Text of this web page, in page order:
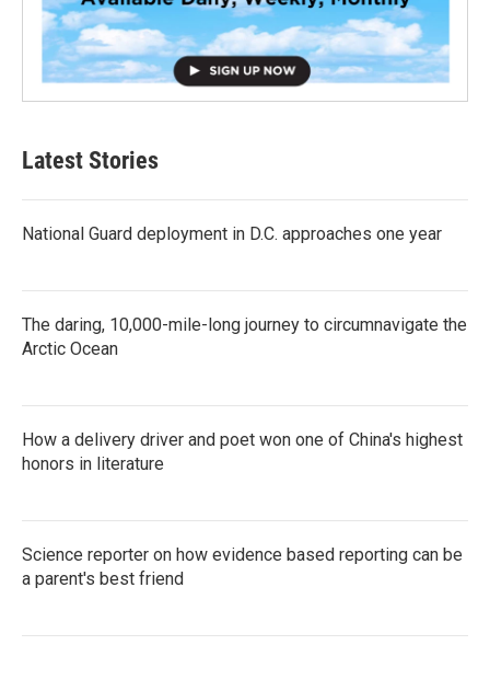
Latest Stories
National Guard deployment in D.C. approaches one year
The daring, 10,000-mile-long journey to circumnavigate the
Arctic Ocean
How a delivery driver and poet won one of China's highest
honors in literature
Science reporter on how evidence based reporting can be
a parent's best friend